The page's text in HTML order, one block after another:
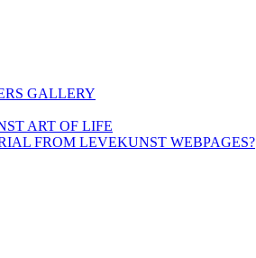
GALLERY
ART OF LIFE
FROM LEVEKUNST WEBPAGES?